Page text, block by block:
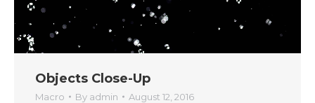
Objects Close-Up
Macro By admin August 12, 2016